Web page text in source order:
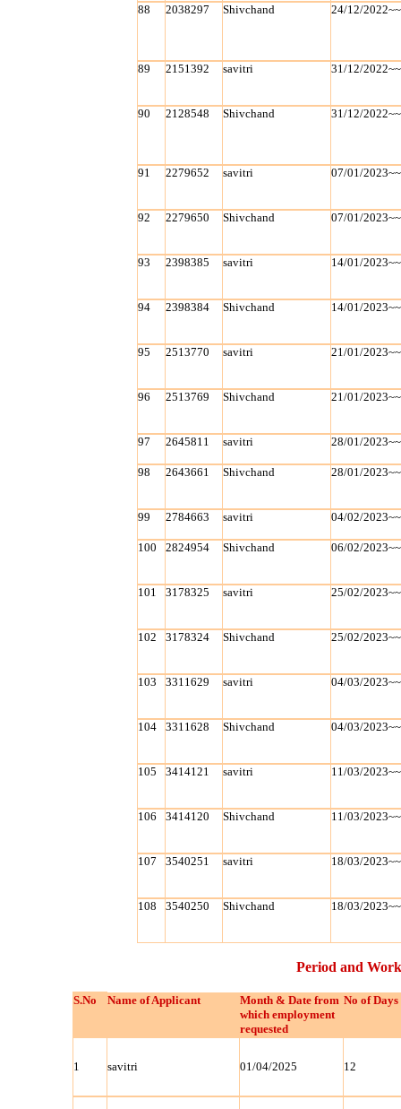
88 2038297 Shivchand 24/12/
89 2151392 savitri 31/12/
90 2128548 Shivchand 31/12/
91 2279652 savitri 07/01/
92 2279650 Shivchand 07/01/
93 2398385 savitri 14/01/
94 2398384 Shivchand 14/01/
95 2513770 savitri 21/01/
96 2513769 Shivchand 21/01/
97 2645811 savitri 28/01/
98 2643661 Shivchand 28/01/
99 2784663 savitri 04/02/
100 2824954 Shivchand 06/02/
101 3178325 savitri 25/02/
102 3178324 Shivchand 25/02/
103 3311629 savitri 04/03/
104 3311628 Shivchand 04/03/
105 3414121 savitri 11/03/
106 3414120 Shivchand 11/03/
107 3540251 savitri 18/03/
108 3540250 Shivchand 18/03/
Period and
S.No Name of Applicant
Month & Date from
which employment
requested
No of Days
1 savitri 01/04/2025 12